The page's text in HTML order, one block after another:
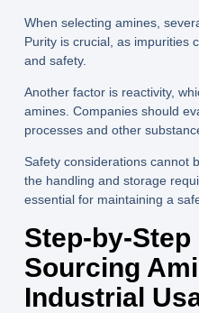
When selecting amines,
Purity is crucial, as impurities
and safety.
Another factor is reactivity,
amines. Companies should
processes and other
Safety considerations cannot
the handling and storage
essential for maintaining a
Step-by-Step
Sourcing
Industrial